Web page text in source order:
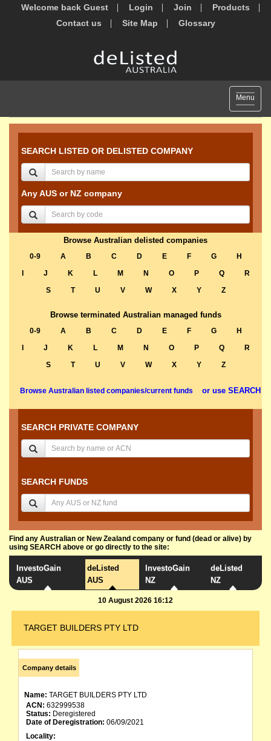
Welcome back Guest Login Join
Products
Contact us
Site Map Glossary
Toggle
Menu
SEARCH LISTED OR DELISTED COMPANY
Any AUS or NZ company
Browse Australian delisted companies
0-9 A B C D E F G
H
J K L M N O P Q
R
S
T U V W X Y Z
Browse terminated Australian managed funds
0-9 A B C D E F G
H
J K L M N O P Q
R
S
T U V W X Y Z
Browse Australian listed companies/current funds or use SEARCH
SEARCH PRIVATE COMPANY
SEARCH FUNDS
Find any Australian or New Zealand company or fund (dead or alive) by
using SEARCH above or go directly to the site:
InvestoGain
AUS
deListed
AUS
InvestoGain
NZ
deListed
NZ
10 August 2026 16:12
TARGET BUILDERS PTY LTD
Company details
Name: TARGET BUILDERS PTY LTD
ACN: 632999538
Status: Deregistered
Date of Deregistration: 06/09/2021
Locality: